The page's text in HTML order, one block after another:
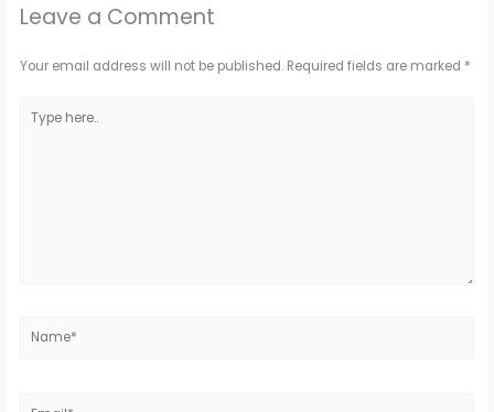
Leave a Comment
Your email address will not be published. Required fields are marked *
here..